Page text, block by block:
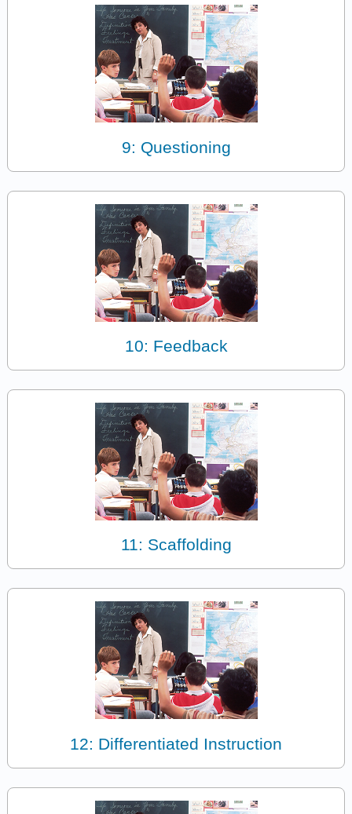
9: Questioning
10: Feedback
11: Scaffolding
12: Differentiated Instruction